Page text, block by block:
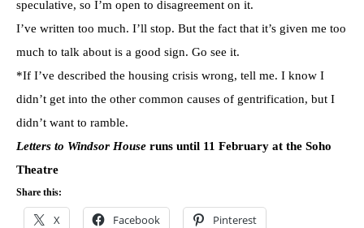
speculative, so I’m open to disagreement on it.
I’ve written too much. I’ll stop. But the fact that it’s given me too
much to talk about is a good sign. Go see it.
*If I’ve described the housing crisis wrong, tell me. I know I
didn’t get into the other common causes of gentrification, but I
didn’t want to ramble.
Letters to Windsor House runs until 11 February at the Soho
Theatre
Share this:
X Facebook Pinterest